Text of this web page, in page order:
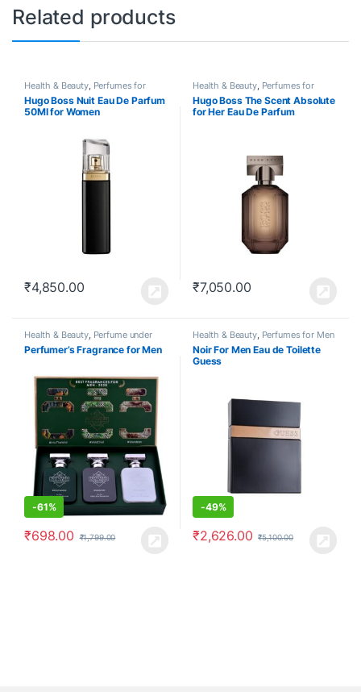
Related products
Health & Beauty, Perfumes for
Women
Hugo Boss Nuit Eau De Parfum
50Ml for Women
₹4,850.00
Health & Beauty, Perfumes for
Women
Hugo Boss The Scent Absolute
for Her Eau De Parfum
₹7,050.00
Health & Beauty, Perfume under
500 , Perfumes for Men
Perfumer’s Fragrance for Men
-61%
₹698.00 ₹1,799.00
Health & Beauty, Perfumes for Men
Noir For Men Eau de Toilette
Guess
-49%
₹2,626.00 ₹5,100.00